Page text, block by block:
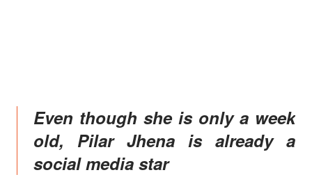
Even though she is only a week
old, Pilar Jhena is already a
social media star